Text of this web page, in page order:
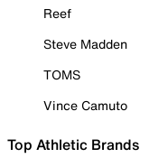
Reef
Steve Madden
TOMS
Vince Camuto
Top Athletic Brands